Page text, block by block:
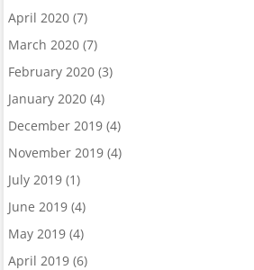
April 2020(7)
March 2020(7)
February 2020(3)
January 2020(4)
December 2019(4)
November 2019(4)
July 2019(1)
June 2019(4)
May 2019(4)
April 2019(6)